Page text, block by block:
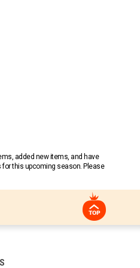
added new items, and have
for this upcoming season. Please